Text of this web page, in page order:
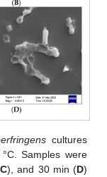
cultures
Samples were
C), and 30 min (D)